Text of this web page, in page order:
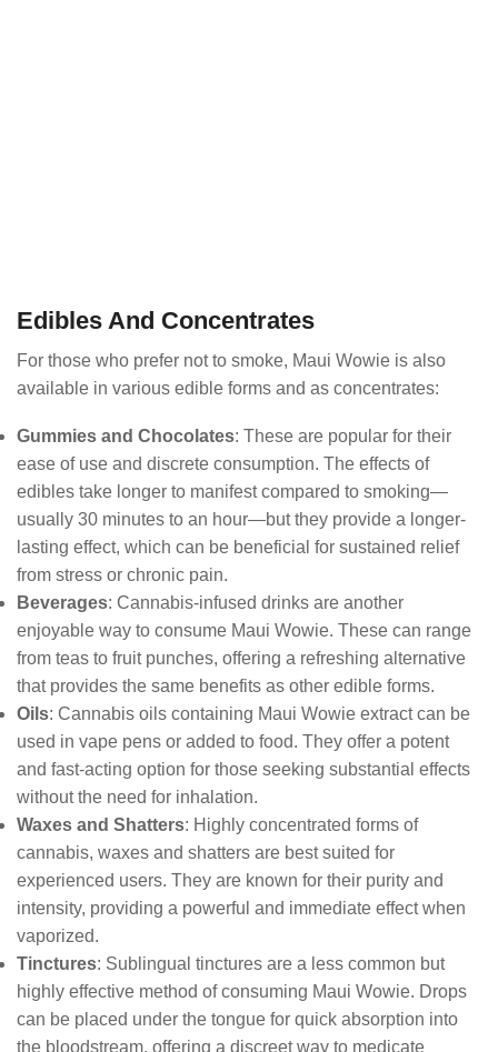
Edibles And Concentrates
For those who prefer not to smoke, Maui Wowie is also
available in various edible forms and as concentrates:
Gummies and Chocolates: These are popular for their
ease of use and discrete consumption. The effects of
edibles take longer to manifest compared to smoking—
usually 30 minutes to an hour—but they provide a longer-
lasting effect, which can be beneficial for sustained relief
from stress or chronic pain.
Beverages: Cannabis-infused drinks are another
enjoyable way to consume Maui Wowie. These can range
from teas to fruit punches, offering a refreshing alternative
that provides the same benefits as other edible forms.
Oils: Cannabis oils containing Maui Wowie extract can be
used in vape pens or added to food. They offer a potent
and fast-acting option for those seeking substantial effects
without the need for inhalation.
Waxes and Shatters: Highly concentrated forms of
cannabis, waxes and shatters are best suited for
experienced users. They are known for their purity and
intensity, providing a powerful and immediate effect when
vaporized.
Tinctures: Sublingual tinctures are a less common but
highly effective method of consuming Maui Wowie. Drops
can be placed under the tongue for quick absorption into
the bloodstream, offering a discreet way to medicate